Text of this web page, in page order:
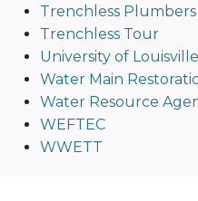
Trenchless Plumbers
Trenchless Tour
University of Louisville
Water Main
Water Resource
WEFTEC
WWETT